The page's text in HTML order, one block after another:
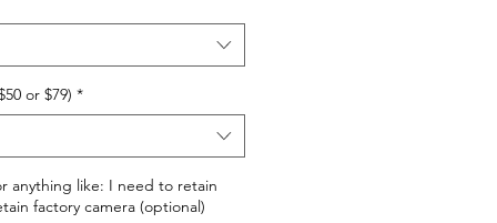
or $79) *
anything like: I need to retain
factory camera (optional)